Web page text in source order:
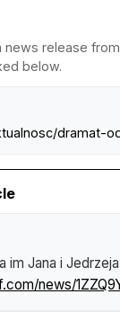
news release
below.
dramat-
im Jana i
news/